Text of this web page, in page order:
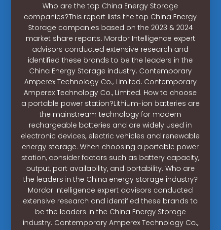
Who are the top China Energy Storage
companies?This report lists the top China Energy
Storage companies based on the 2023 & 2024
market share reports. Mordor Intelligence expert
advisors conducted extensive research and
identified these brands to be the leaders in the
China Energy Storage industry. Contemporary
Amperex Technology Co., Limited. Contemporary
Amperex Technology Co., Limited. How to choose
a portable power station?Lithium-ion batteries are
the mainstream technology for modern
rechargeable batteries and are widely used in
electronic devices, electric vehicles and renewable
energy storage. When choosing a portable power
station, consider factors such as battery capacity,
output, port availability, and portability. Who are
the leaders in the China energy storage industry?
Mordor Intelligence expert advisors conducted
extensive research and identified these brands to
be the leaders in the China Energy Storage
industry. Contemporary Amperex Technology Co.,